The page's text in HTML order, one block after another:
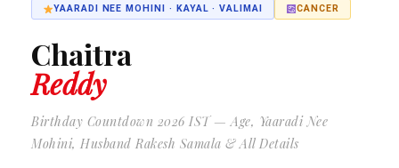
YAARADI NEE MOHINI · KAYAL · VALIMAI
CANCER
Chaitra
Reddy
Birthday Countdown 2026 IST — Age, Yaaradi Nee
Mohini, Husband Rakesh Samala & All Details